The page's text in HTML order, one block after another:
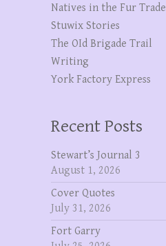
Natives in the Fur Trade
Stuwix Stories
The OId Brigade Trail
Writing
York Factory Express
Recent Posts
Stewart’s Journal 3
August 1, 2026
Cover Quotes
July 31, 2026
Fort Garry